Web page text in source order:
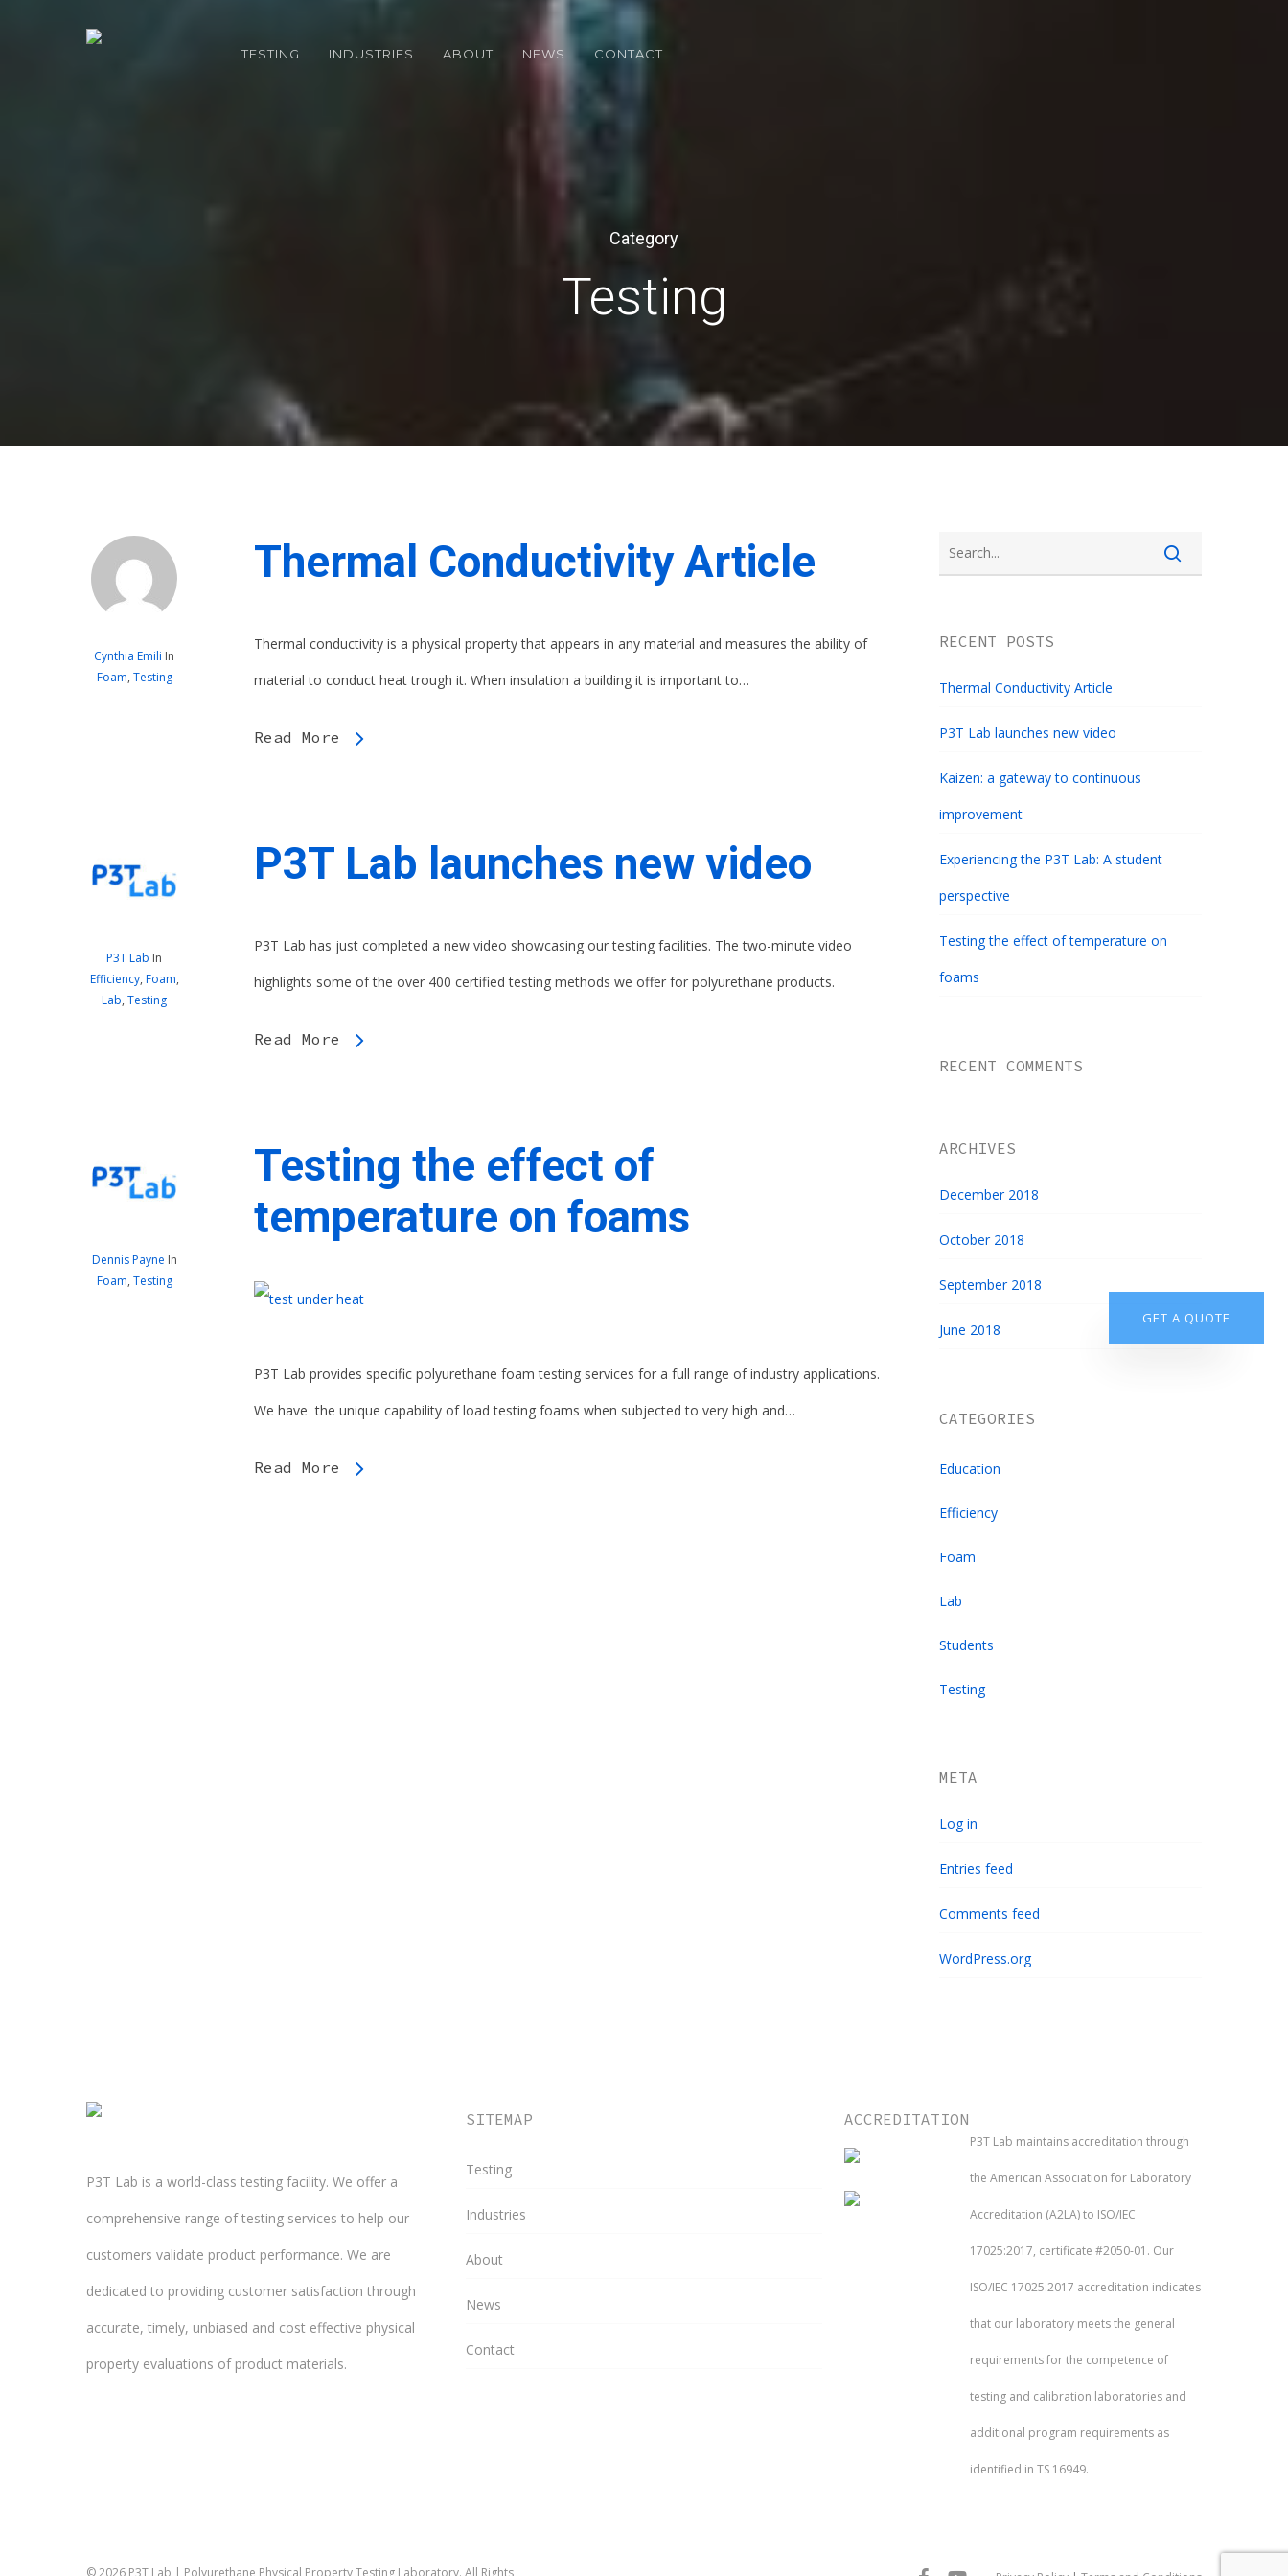
TESTING INDUSTRIES ABOUT NEWS CONTACT
GET A QUOTE
Category
Testing
Cynthia Emili In
Foam, Testing
Thermal Conductivity Article
Thermal conductivity is a physical property that appears in any material and measures the ability of
material to conduct heat trough it. When insulation a building it is important to…
Read More
P3T Lab In
Efficiency, Foam,
Lab, Testing
P3T Lab launches new video
P3T Lab has just completed a new video showcasing our testing facilities. The two-minute video
highlights some of the over 400 certified testing methods we offer for polyurethane products.
Read More
Dennis Payne In
Foam, Testing
Testing the effect of
temperature on foams
P3T Lab provides specific polyurethane foam testing services for a full range of industry applications.
We have the unique capability of load testing foams when subjected to very high and…
Read More
RECENT POSTS
Thermal Conductivity Article
P3T Lab launches new video
Kaizen: a gateway to continuous
improvement
Experiencing the P3T Lab: A student
perspective
Testing the effect of temperature on
foams
RECENT COMMENTS
ARCHIVES
December 2018
October 2018
September 2018
June 2018
CATEGORIES
Education
Efficiency
Foam
Lab
Students
Testing
META
Log in
Entries feed
Comments feed
WordPress.org
P3T Lab is a world-class testing facility. We offer a
comprehensive range of testing services to help our
customers validate product performance. We are
dedicated to providing customer satisfaction through
accurate, timely, unbiased and cost effective physical
property evaluations of product materials.
SITEMAP
Testing
Industries
About
News
Contact
ACCREDITATION
P3T Lab maintains accreditation through
the American Association for Laboratory
Accreditation (A2LA) to ISO/IEC
17025:2017, certificate #2050-01. Our
ISO/IEC 17025:2017 accreditation indicates
that our laboratory meets the general
requirements for the competence of
testing and calibration laboratories and
additional program requirements as
identified in TS 16949.
© 2026 P3T Lab | Polyurethane Physical Property Testing Laboratory. All Rights